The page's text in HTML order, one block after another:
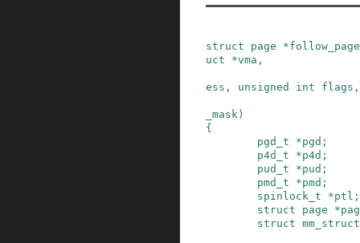
struct page *
uct
*vma ,
ess , unsigned int flags ,
_mask )
{
pgd_t
*pgd ;
p4d_t
*p4d ;
pud_t
*pud ;
pmd_t
*pmd ;
spinlock_t
*ptl ;
struct
page *
struct mm_struct